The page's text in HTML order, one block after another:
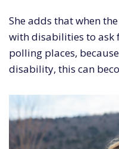
She adds that when
with disabilities to ask
polling places,
disability, this can